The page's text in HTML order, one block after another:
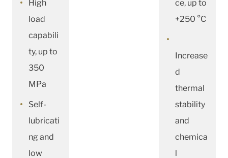
High
load
capabili
ty, up to
350
MPa
Self-
lubricati
ng and
low
ce, up to
+250 °C
Increase
d
thermal
stability
and
chemica
l